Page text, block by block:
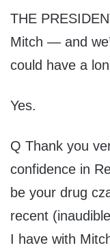
THE
Mitch — and
could have a
Yes.
Q Thank you
confidence in
be your drug
recent
I have with